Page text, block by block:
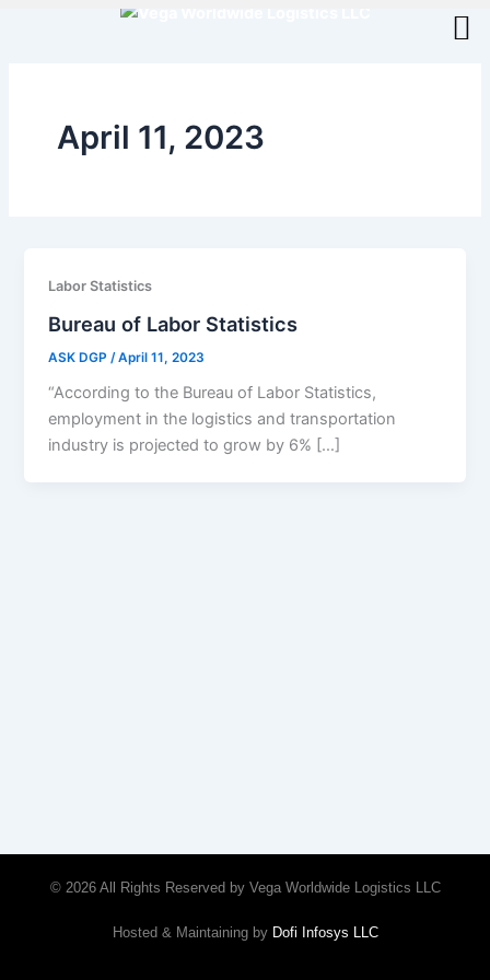
April 11, 2023
Labor Statistics
Bureau of Labor Statistics
ASK DGP /April 11, 2023
“According to the Bureau of Labor Statistics,
employment in the logistics and transportation
industry is projected to grow by 6% […]
© 2026 All Rights Reserved by Vega Worldwide Logistics LLC
Hosted & Maintaining by Dofi Infosys LLC